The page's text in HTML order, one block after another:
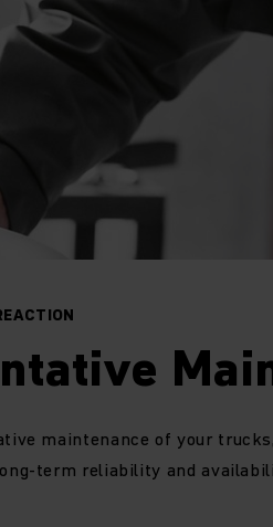
maintenance of your
term reliability and